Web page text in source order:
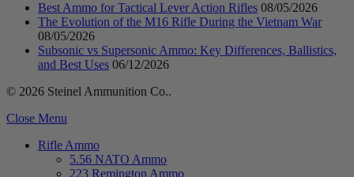
Best Ammo for Tactical Lever Action Rifles 08/05/2026
The Evolution of the M16 Rifle During the Vietnam War
08/05/2026
Subsonic vs Supersonic Ammo: Key Differences, Ballistics,
and Best Uses 06/12/2026
© 2026 Steinel Ammunition Co..
Close Menu
Rifle Ammo
5.56 NATO Ammo
223 Remington Ammo